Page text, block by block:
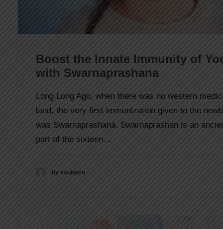
Boost the Innate Immunity of
with Swarnaprashana
Long Long Ago, when there was no western
land, the very first immunization given to the
was Swarnaprashana. Swarnaprashan is an
part of the sixteen…
by soulguru